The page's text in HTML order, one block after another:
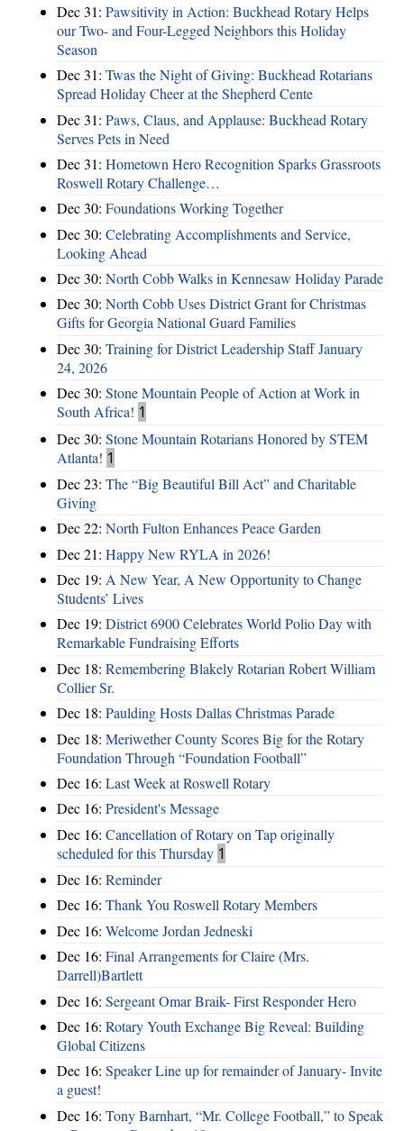
Dec 31: Pawsitivity in Action: Buckhead Rotary Helps
our Two- and Four-Legged Neighbors this Holiday
Season
Dec 31: Twas the Night of Giving: Buckhead Rotarians
Spread Holiday Cheer at the Shepherd Cente
Dec 31: Paws, Claus, and Applause: Buckhead Rotary
Serves Pets in Need
Dec 31: Hometown Hero Recognition Sparks Grassroots
Roswell Rotary Challenge…
Dec 30: Foundations Working Together
Dec 30: Celebrating Accomplishments and Service,
Looking Ahead
Dec 30: North Cobb Walks in Kennesaw Holiday Parade
Dec 30: North Cobb Uses District Grant for Christmas
Gifts for Georgia National Guard Families
Dec 30: Training for District Leadership Staff January
24, 2026
Dec 30: Stone Mountain People of Action at Work in
South Africa! 1
Dec 30: Stone Mountain Rotarians Honored by STEM
Atlanta! 1
Dec 23: The “Big Beautiful Bill Act” and Charitable
Giving
Dec 22: North Fulton Enhances Peace Garden
Dec 21: Happy New RYLA in 2026!
Dec 19: A New Year, A New Opportunity to Change
Students’ Lives
Dec 19: District 6900 Celebrates World Polio Day with
Remarkable Fundraising Efforts
Dec 18: Remembering Blakely Rotarian Robert William
Collier Sr.
Dec 18: Paulding Hosts Dallas Christmas Parade
Dec 18: Meriwether County Scores Big for the Rotary
Foundation Through “Foundation Football”
Dec 16: Last Week at Roswell Rotary
Dec 16: President's Message
Dec 16: Cancellation of Rotary on Tap originally
scheduled for this Thursday 1
Dec 16: Reminder
Dec 16: Thank You Roswell Rotary Members
Dec 16: Welcome Jordan Jedneski
Dec 16: Final Arrangements for Claire (Mrs.
Darrell)Bartlett
Dec 16: Sergeant Omar Braik- First Responder Hero
Dec 16: Rotary Youth Exchange Big Reveal: Building
Global Citizens
Dec 16: Speaker Line up for remainder of January- Invite
a guest!
Dec 16: Tony Barnhart, “Mr. College Football,” to Speak